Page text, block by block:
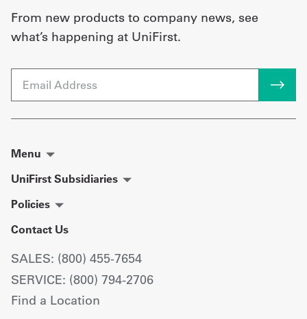
From new products to company news, see
what’s happening at UniFirst.
Menu
UniFirst Subsidiaries
Policies
Contact Us
SALES: (800) 455-7654
SERVICE: (800) 794-2706
Find a Location